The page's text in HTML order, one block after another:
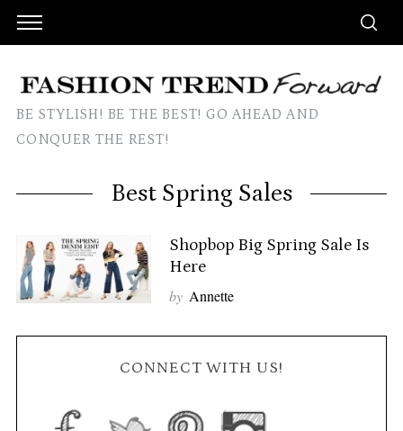
BE STYLISH! BE THE BEST! GO AHEAD AND
CONQUER THE REST!
Best Spring Sales
Shopbop Big Spring Sale Is
Here
by Annette
CONNECT WITH US!